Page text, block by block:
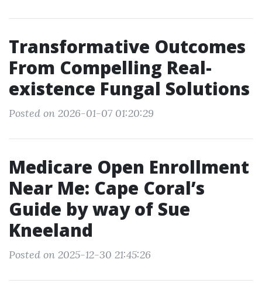
Transformative Outcomes
From Compelling Real-
existence Fungal Solutions
Posted on 2026-01-07 01:20:29
Medicare Open Enrollment
Near Me: Cape Coral’s
Guide by way of Sue
Kneeland
Posted on 2025-12-30 21:45:26